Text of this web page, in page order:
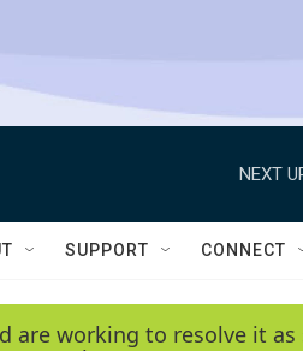
NEXT
SUPPORT CONNECT
working to resolve it